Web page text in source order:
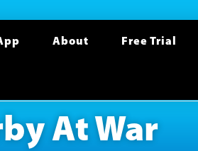
About Free Trial
At War